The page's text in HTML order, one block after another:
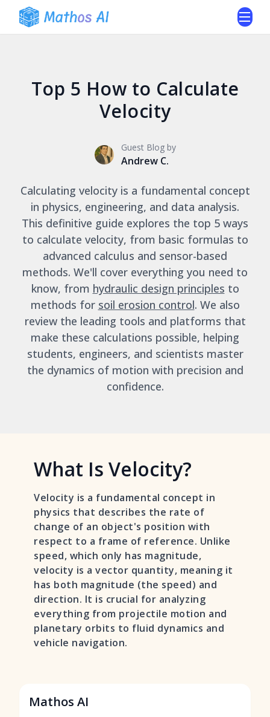
Top 5 How to Calculate
Velocity
Guest Blog by
Andrew C.
Calculating velocity is a fundamental concept
in physics, engineering, and data analysis.
This definitive guide explores the top 5 ways
to calculate velocity, from basic formulas to
advanced calculus and sensor-based
methods. We'll cover everything you need to
know, from hydraulic design principles to
methods for soil erosion control. We also
review the leading tools and platforms that
make these calculations possible, helping
students, engineers, and scientists master
the dynamics of motion with precision and
confidence.
What Is Velocity?
Velocity is a fundamental concept in
physics that describes the rate of
change of an object's position with
respect to a frame of reference. Unlike
speed, which only has magnitude,
velocity is a vector quantity, meaning it
has both magnitude (the speed) and
direction. It is crucial for analyzing
everything from projectile motion and
planetary orbits to fluid dynamics and
vehicle navigation.
Mathos AI